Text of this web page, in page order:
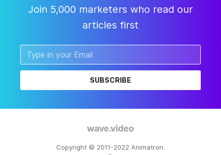
Join 5,000 marketers who read our
articles first
SUBSCRIBE
Copyright © 2011-2022 Animatron.